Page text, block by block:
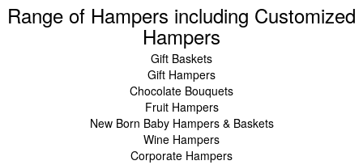
Range of Hampers including Customized
Hampers
Gift Baskets
Gift Hampers
Chocolate Bouquets
Fruit Hampers
New Born Baby Hampers & Baskets
Wine Hampers
Corporate Hampers